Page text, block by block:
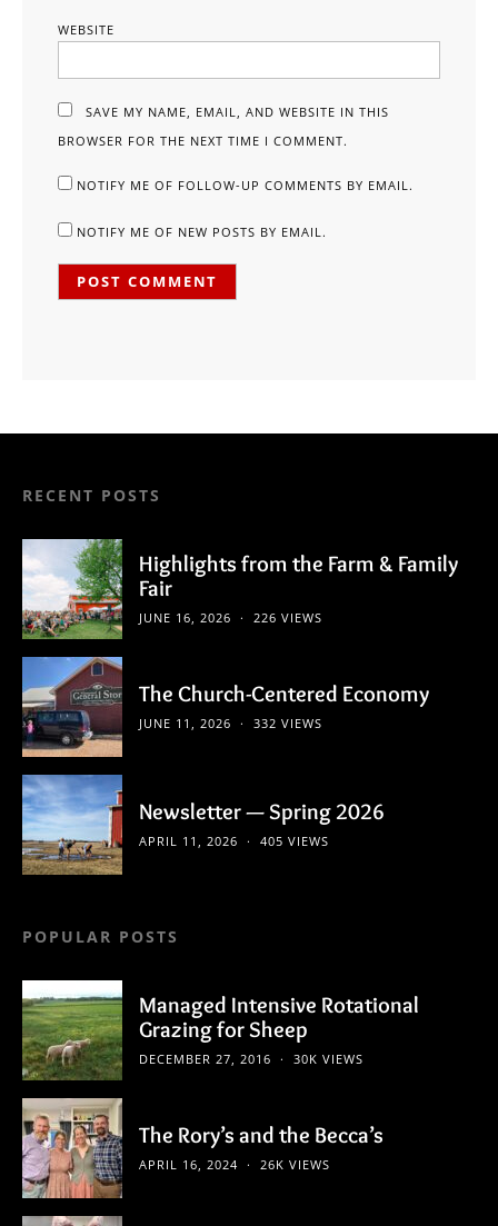
WEBSITE
SAVE MY NAME, EMAIL, AND WEBSITE IN THIS
BROWSER FOR THE NEXT TIME I COMMENT.
NOTIFY ME OF FOLLOW-UP COMMENTS BY EMAIL.
NOTIFY ME OF NEW POSTS BY EMAIL.
RECENT POSTS
Highlights from the Farm & Family
Fair
JUNE 16, 2026 226 VIEWS
The Church-Centered Economy
JUNE 11, 2026 332 VIEWS
Newsletter — Spring 2026
APRIL 11, 2026 405 VIEWS
POPULAR POSTS
Managed Intensive Rotational
Grazing for Sheep
DECEMBER 27, 2016 30K VIEWS
The Rory’s and the Becca’s
APRIL 16, 2024 26K VIEWS